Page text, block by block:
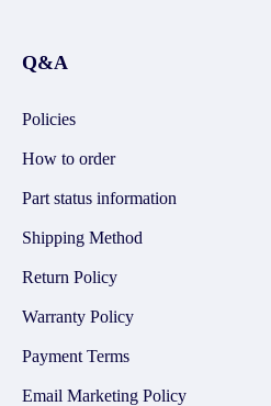
Q&A
Policies
How to order
Part status information
Shipping Method
Return Policy
Warranty Policy
Payment Terms
Email Marketing Policy